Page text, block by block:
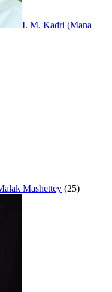
I. M. Kadri (Mana
Mashettey (25)